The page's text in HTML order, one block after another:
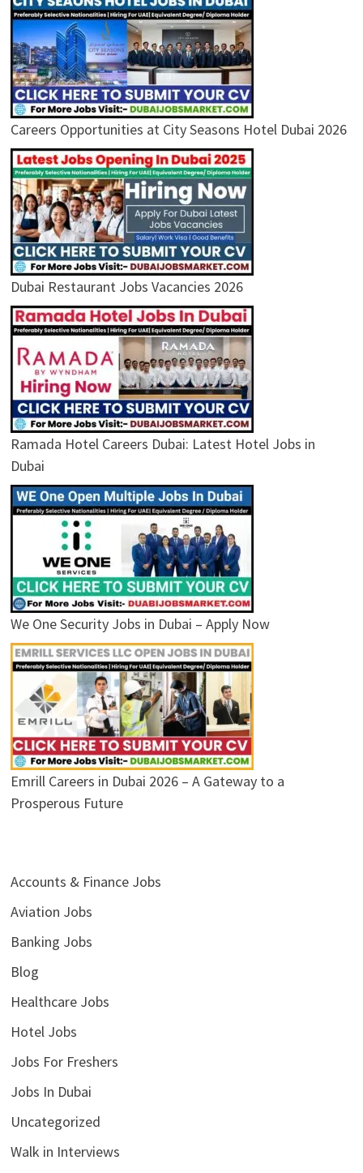
Careers Opportunities at City Seasons Hotel Dubai 2026
Dubai Restaurant Jobs Vacancies 2026
Ramada Hotel Careers Dubai: Latest Hotel Jobs in
Dubai
We One Security Jobs in Dubai – Apply Now
Emrill Careers in Dubai 2026 – A Gateway to a
Prosperous Future
Accounts & Finance Jobs
Aviation Jobs
Banking Jobs
Blog
Healthcare Jobs
Hotel Jobs
Jobs For Freshers
Jobs In Dubai
Uncategorized
Walk in Interviews